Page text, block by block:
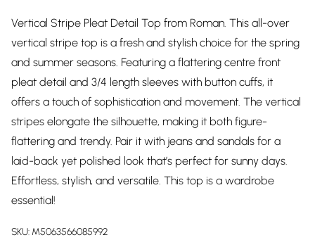
Vertical Stripe Pleat Detail Top from Roman. This all-over
vertical stripe top is a fresh and stylish choice for the spring
and summer seasons. Featuring a flattering centre front
pleat detail and 3/4 length sleeves with button cuffs, it
offers a touch of sophistication and movement. The vertical
stripes elongate the silhouette, making it both figure-
flattering and trendy. Pair it with jeans and sandals for a
laid-back yet polished look that’s perfect for sunny days.
Effortless, stylish, and versatile. This top is a wardrobe
essential!
SKU: M5063566085992